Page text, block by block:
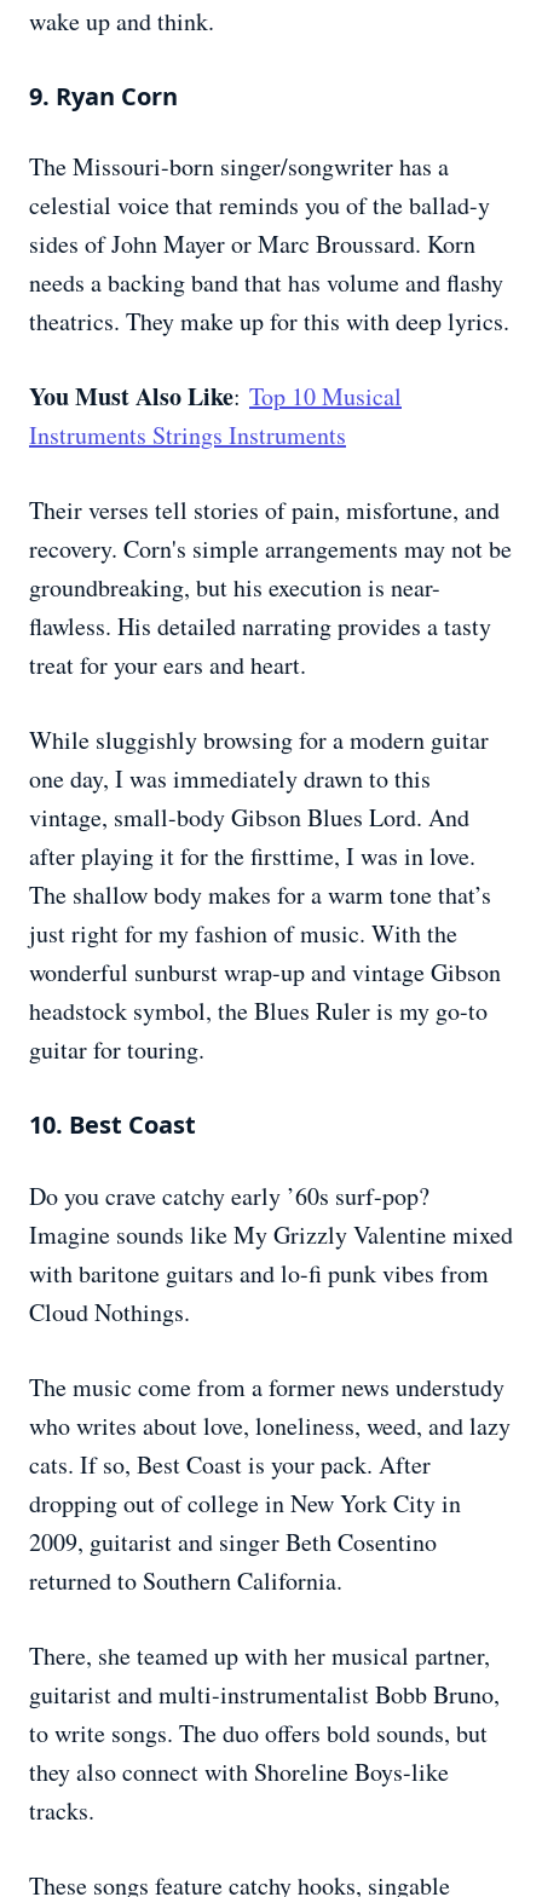
wake up and think.
9. Ryan Corn
The Missouri-born singer/songwriter has a
celestial voice that reminds you of the ballad-y
sides of John Mayer or Marc Broussard. Korn
needs a backing band that has volume and flashy
theatrics. They make up for this with deep lyrics.
You Must Also Like: Top 10 Musical
Instruments Strings Instruments
Their verses tell stories of pain, misfortune, and
recovery. Corn's simple arrangements may not be
groundbreaking, but his execution is near-
flawless. His detailed narrating provides a tasty
treat for your ears and heart.
While sluggishly browsing for a modern guitar
one day, I was immediately drawn to this
vintage, small-body Gibson Blues Lord. And
after playing it for the firsttime, I was in love.
The shallow body makes for a warm tone that’s
just right for my fashion of music. With the
wonderful sunburst wrap-up and vintage Gibson
headstock symbol, the Blues Ruler is my go-to
guitar for touring.
10. Best Coast
Do you crave catchy early ’60s surf-pop?
Imagine sounds like My Grizzly Valentine mixed
with baritone guitars and lo-fi punk vibes from
Cloud Nothings.
The music come from a former news understudy
who writes about love, loneliness, weed, and lazy
cats. If so, Best Coast is your pack. After
dropping out of college in New York City in
2009, guitarist and singer Beth Cosentino
returned to Southern California.
There, she teamed up with her musical partner,
guitarist and multi-instrumentalist Bobb Bruno,
to write songs. The duo offers bold sounds, but
they also connect with Shoreline Boys-like
tracks.
These songs feature catchy hooks, singable